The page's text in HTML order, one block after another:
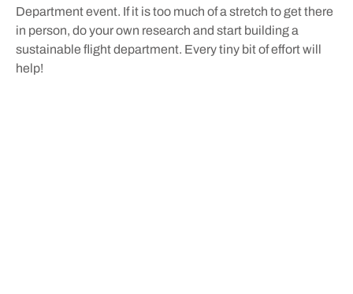
Department event. If it is too much of a stretch to get there
in person, do your own research and start building a
sustainable flight department. Every tiny bit of effort will
help!